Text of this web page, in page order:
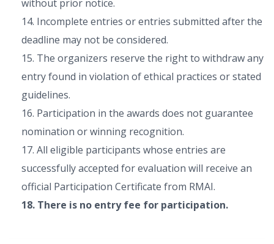
without prior notice.
14. Incomplete entries or entries submitted after the
deadline may not be considered.
15. The organizers reserve the right to withdraw any
entry found in violation of ethical practices or stated
guidelines.
16. Participation in the awards does not guarantee
nomination or winning recognition.
17. All eligible participants whose entries are
successfully accepted for evaluation will receive an
official Participation Certificate from RMAI.
18. There is no entry fee for participation.